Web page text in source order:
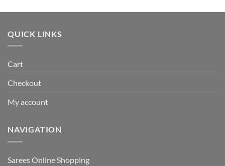
was:
is:
QUICK LINKS
Cart
Checkout
My account
NAVIGATION
Sarees Online Shopping